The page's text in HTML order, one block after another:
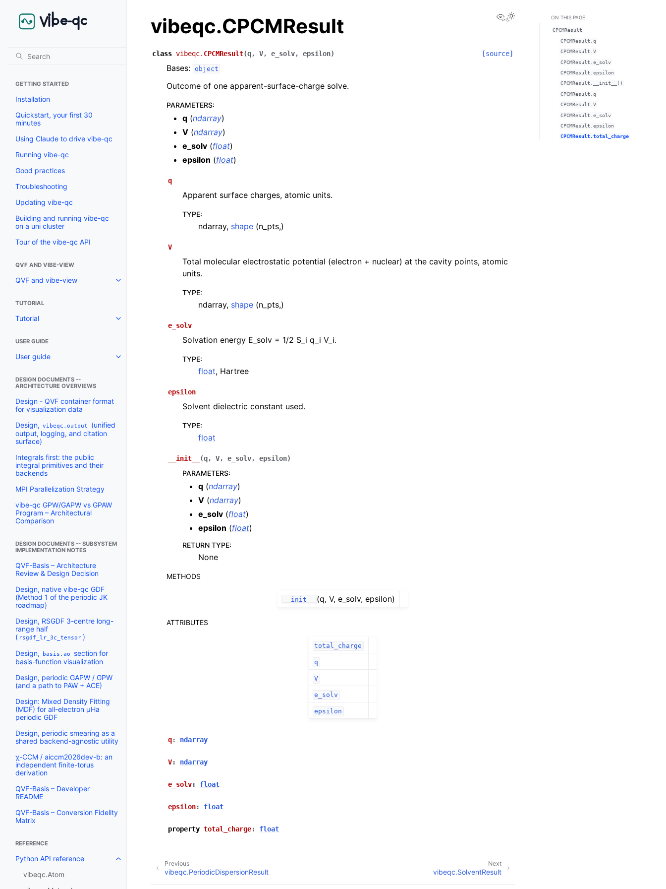
GETTING STARTED
Installation
Quickstart, your first 30
minutes
Using Claude to drive vibe-qc
Running vibe-qc
Good practices
Troubleshooting
Updating vibe-qc
Building and running vibe-qc
on a uni cluster
Tour of the vibe-qc API
QVF AND VIBE-VIEW
QVF and vibe-view
TUTORIAL
Tutorial
USER GUIDE
User guide
DESIGN DOCUMENTS --
ARCHITECTURE OVERVIEWS
Design - QVF container format
for visualization data
Design, vibeqc.output
(unified
output, logging, and citation
surface)
Integrals first: the public
integral primitives and their
backends
MPI Parallelization Strategy
vibe-qc GPW/GAPW vs GPAW
Program – Architectural
Comparison
DESIGN DOCUMENTS -- SUBSYSTEM
IMPLEMENTATION NOTES
QVF-Basis – Architecture
Review & Design Decision
Design, native vibe-qc GDF
(Method 1 of the periodic JK
roadmap)
Design, RSGDF 3-centre long-
range half
( rsgdf_lr_3c_tensor )
Design,
basis.ao section for
basis-function visualization
Design, periodic GAPW / GPW
(and a path to PAW + ACE)
Design: Mixed Density Fitting
(MDF) for all-electron µHa
periodic GDF
Design, periodic smearing as a
shared backend-agnostic utility
χ-CCM / aiccm2026dev-b: an
independent finite-torus
derivation
QVF-Basis – Developer
README
QVF-Basis – Conversion Fidelity
Matrix
REFERENCE
Python API reference
vibeqc.Atom
View this page
vibeqc.CPCMResult
class vibeqc. CPCMResult(q, V, e_solv, epsilon) [source]
Bases: object
Outcome of one apparent-surface-charge solve.
PARAMETERS:
q (ndarray)
V (ndarray)
e_solv (float)
epsilon (float)
q
Apparent surface charges, atomic units.
TYPE:
ndarray, shape (n_pts,)
V
Total molecular electrostatic potential (electron + nuclear) at the cavity points, atomic
units.
TYPE:
ndarray, shape (n_pts,)
e_solv
Solvation energy E_solv = 1/2 S_i q_i V_i.
TYPE:
float, Hartree
epsilon
Solvent dielectric constant used.
TYPE:
float
__init__ (q, V, e_solv, epsilon)
PARAMETERS:
q (ndarray)
V (ndarray)
e_solv (float)
epsilon (float)
RETURN TYPE:
None
METHODS
__init__ (q, V, e_solv, epsilon)
ATTRIBUTES
total_charge
q
V
e_solv
epsilon
q: ndarray
V: ndarray
e_solv: float
epsilon: float
property total_charge: float
Next
vibeqc.SolventResult
Previous
vibeqc.PeriodicDispersionResult
ON THIS PAGE
CPCMResult
CPCMResult.q
CPCMResult.V
CPCMResult.e_solv
CPCMResult.epsilon
CPCMResult.__init__()
CPCMResult.q
CPCMResult.V
CPCMResult.e_solv
CPCMResult.epsilon
CPCMResult.total_charge